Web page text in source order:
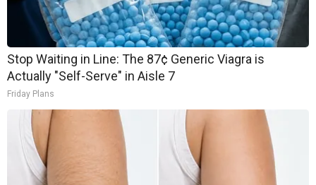
Stop Waiting in Line: The 87¢ Generic Viagra is
Actually "Self-Serve" in Aisle 7
Friday Plans